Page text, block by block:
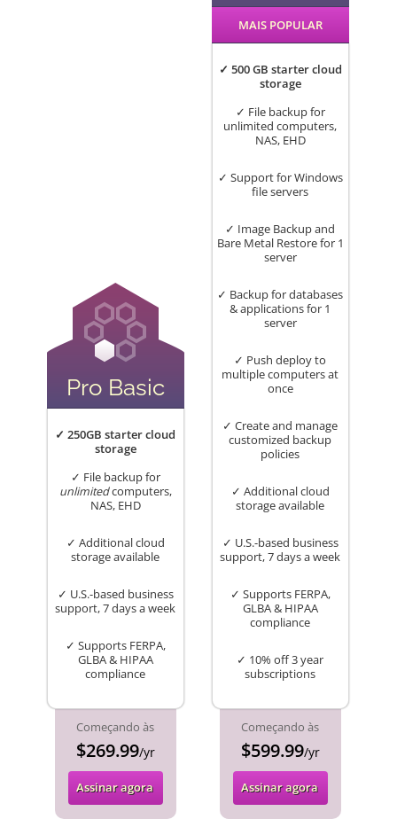
Pro Basic
✓ 250GB starter cloud
storage
✓ File backup for
unlimitedcomputers,
NAS, EHD
✓ Additional cloud
storage available
✓ U.S.-based business
support, 7 days a week
✓ Supports FERPA,
GLBA & HIPAA
compliance
Começando às
$269.99/yr
Assinar agora
MAIS POPULAR
✓ 500 GB starter cloud
storage
✓ File backup for
unlimited computers,
NAS, EHD
✓ Support for Windows
file servers
✓ Image Backup and
Bare Metal Restore for 1
server
✓ Backup for databases
& applications for 1
server
✓ Push deploy to
multiple computers at
once
✓ Create and manage
customized backup
policies
✓ Additional cloud
storage available
✓ U.S.-based business
support, 7 days a week
✓ Supports FERPA,
GLBA & HIPAA
compliance
✓ 10% off 3 year
subscriptions
Começando às
$599.99/yr
Assinar agora